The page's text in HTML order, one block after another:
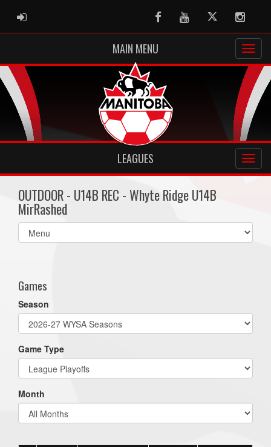
ADMIN LOGIN FacebookYoutubeTwitter
MAIN MENU
LEAGUES
OUTDOOR - U14B REC - Whyte Ridge U14B
MirRashed
Select
list(select
Games
Season
Game Type
Month